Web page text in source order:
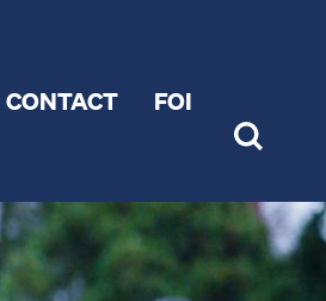
CONTACT FOI